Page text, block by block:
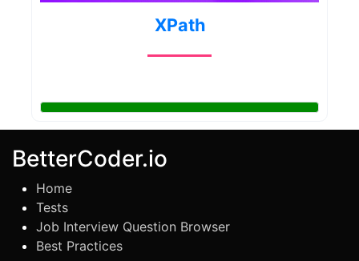
XPath
BetterCoder.io
Home
Tests
Job Interview Question Browser
Best Practices